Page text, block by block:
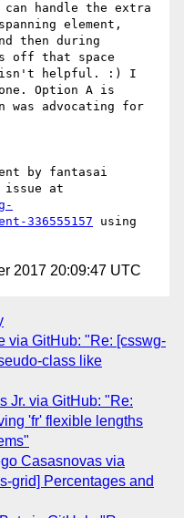
handle the extra
element,
then during
off that space
isn't helpful. :) I
Option A is
was advocating for
by fantasai
336555157 using
2017 20:09:47 UTC
via GitHub: "Re: [csswg-
class like
Jr. via GitHub: "Re:
'fr' flexible lengths
Casasnovas via
grid] Percentages and